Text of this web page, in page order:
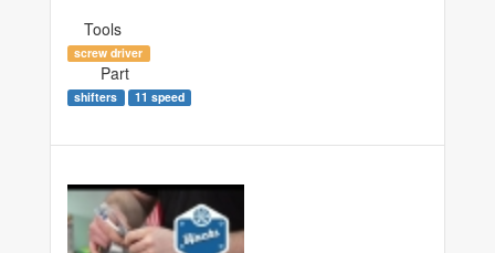
Tools
screw driver
Part
shifters 11 speed